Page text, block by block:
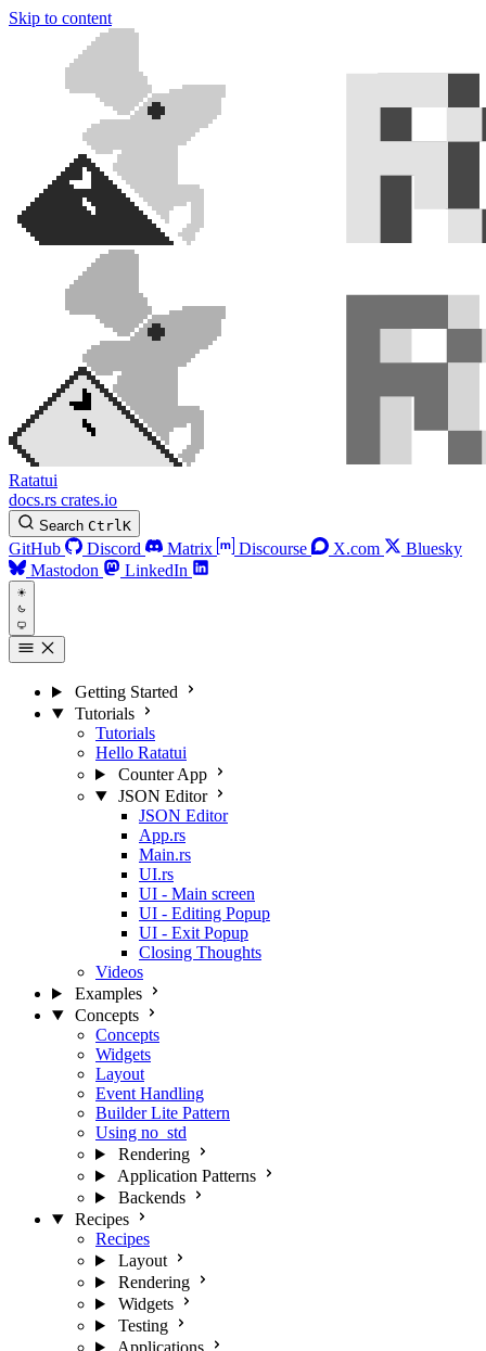
Skip to content
Ratatui
docs.rs crates.io
Search CtrlK
GitHub Discord Matrix Discourse X.com
Bluesky
Mastodon
LinkedIn
Getting Started
Tutorials
Tutorials
Hello Ratatui
Counter App
JSON Editor
JSON Editor
App.rs
Main.rs
UI.rs
UI - Main screen
UI - Editing Popup
UI - Exit Popup
Closing Thoughts
Videos
Examples
Concepts
Concepts
Widgets
Layout
Event Handling
Builder Lite Pattern
Using no_std
Rendering
Application Patterns
Backends
Recipes
Recipes
Layout
Rendering
Widgets
Testing
Applications